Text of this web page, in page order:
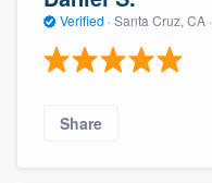
Verified · Santa Cruz, CA ·
Share